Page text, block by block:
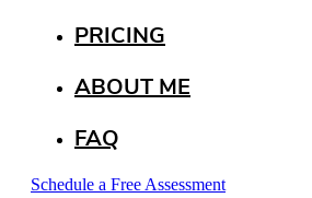
PRICING
ABOUT ME
FAQ
Schedule a Free Assessment